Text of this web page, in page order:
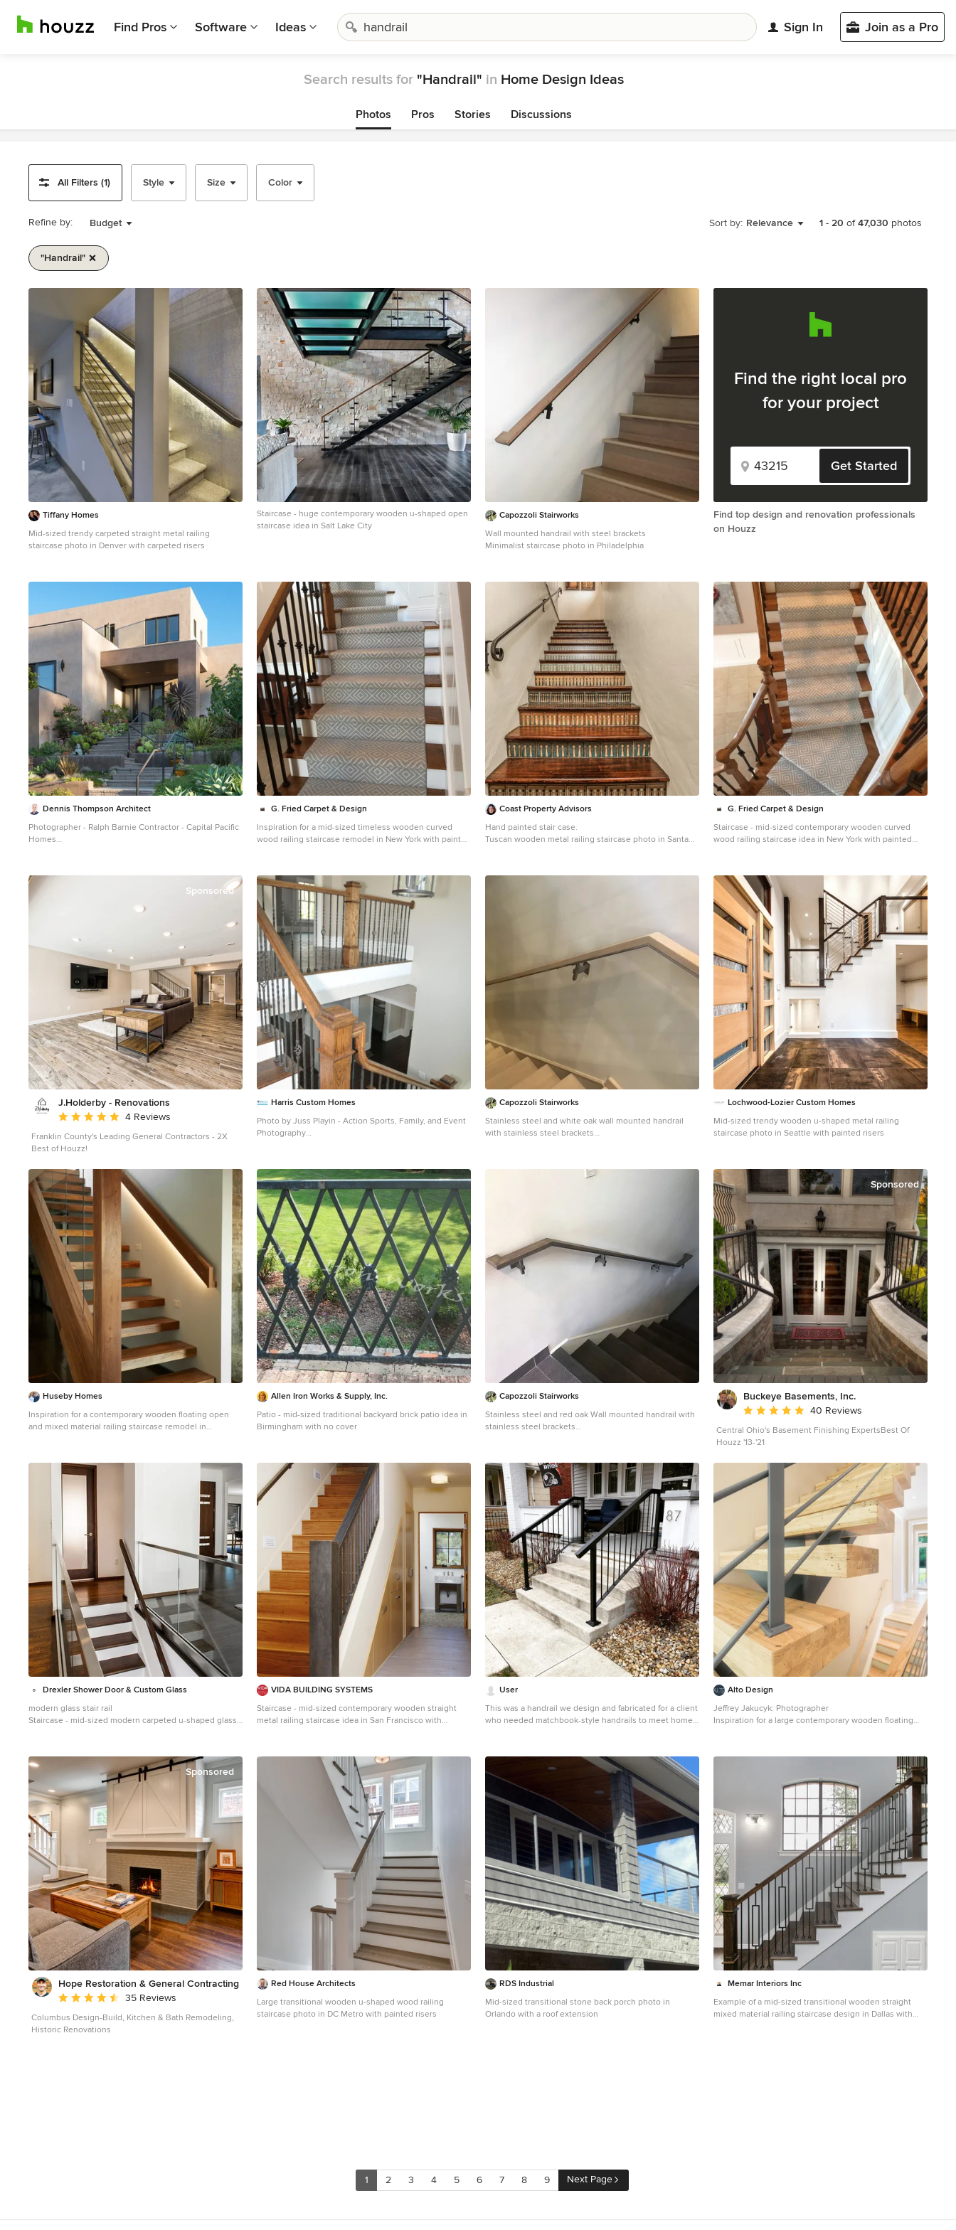
Find Pros Software Ideas Sign In Join as a Pro
Search results for "Handrail" in Home Design Ideas
Photos Pros Stories Discussions
All Filters (1) Style Size Color
Refine by: Budget Sort by: Relevance 1 - 20 of47,030 photos
"handrail"
1
Tiffany Homes
Mid-sized trendy carpeted straight metal railing
staircase photo in Denver with carpeted risers
Staircase - huge contemporary wooden u-shaped open
staircase idea in Salt Lake City
Capozzoli Stairworks
Wall mounted handrail with steel brackets
Minimalist staircase photo in Philadelphia
Find the right local pro
for your project
Get Started
Find top design and renovation professionals
on Houzz
Dennis Thompson Architect
Photographer - Ralph Barnie Contractor - Capital Pacific
Homes
G. Fried Carpet & Design
Inspiration for a mid-sized timeless wooden curved
wood railing staircase remodel in New York with painted
Coast Property Advisors
Hand painted stair case.
Tuscan wooden metal railing staircase photo in Santa
G. Fried Carpet & Design
Staircase - mid-sized contemporary wooden curved
wood railing staircase idea in New York with painted
Sponsored
J.Holderby - Renovations
Average rating: 5 out of 5 stars
4 Reviews
Franklin County's Leading General Contractors - 2X
Best of Houzz!
Harris Custom Homes
Photo by Juss Playin - Action Sports, Family, and Event
Photography
Capozzoli Stairworks
Stainless steel and white oak wall mounted handrail
with stainless steel brackets
Lochwood-Lozier Custom Homes
Mid-sized trendy wooden u-shaped metal railing
staircase photo in Seattle with painted risers
Huseby Homes
Inspiration for a contemporary wooden floating open
and mixed material railing staircase remodel in
Allen Iron Works & Supply, Inc.
Patio - mid-sized traditional backyard brick patio idea in
Birmingham with no cover
Capozzoli Stairworks
Stainless steel and red oak Wall mounted handrail with
stainless steel brackets
Sponsored
Buckeye Basements, Inc.
Average rating: 5 out of 5 stars
40 Reviews
Central Ohio's Basement Finishing ExpertsBest Of
Houzz '13-'21
Drexler Shower Door & Custom Glass
modern glass stair rail
Staircase - mid-sized modern carpeted u-shaped glass
VIDA BUILDING SYSTEMS
Staircase - mid-sized contemporary wooden straight
metal railing staircase idea in San Francisco with
User
This was a handrail we design and fabricated for a client
who needed matchbook-style handrails to meet home
and anchored into the concrete.
Alto Design
Jeffrey Jakucyk: Photographer
Inspiration for a large contemporary wooden floating
Sponsored
Hope Restoration & General Contracting
Average rating: 4.7 out of 5 stars
35 Reviews
Columbus Design-Build, Kitchen & Bath Remodeling,
Historic Renovations
Red House Architects
Large transitional wooden u-shaped wood railing
staircase photo in DC Metro with painted risers
RDS Industrial
Mid-sized transitional stone back porch photo in
Orlando with a roof extension
Memar Interiors Inc
Example of a mid-sized transitional wooden straight
mixed material railing staircase design in Dallas with
1 2 3 4 5 6 7 8 9 Next Page